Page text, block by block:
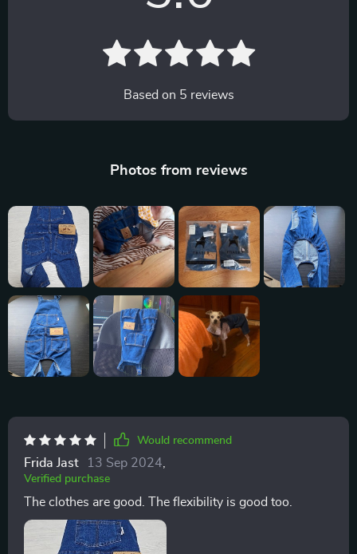
Based on 5 reviews
Photos from reviews
Would recommend
Frida Jast 13 Sep 2024
Verified purchase
The clothes are good. The flexibility is good too.